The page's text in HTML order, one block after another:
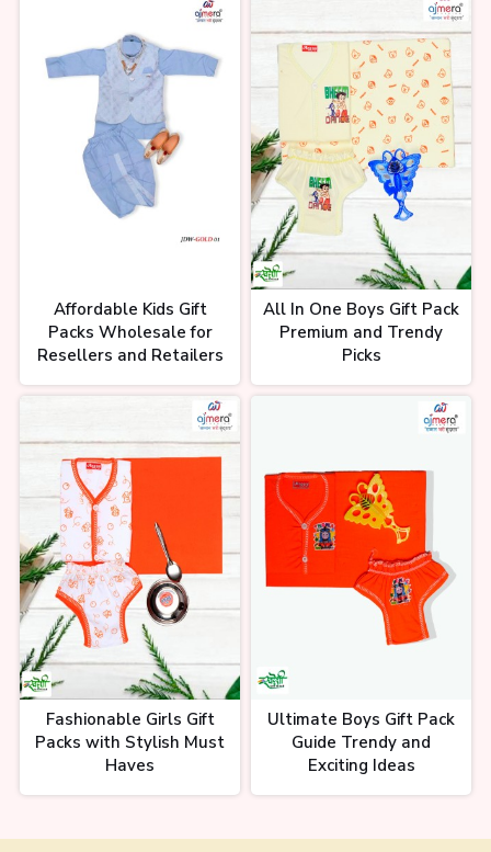
Affordable Kids Gift
Packs Wholesale for
Resellers and Retailers
All In One Boys Gift Pack
Premium and Trendy
Picks
Fashionable Girls Gift
Packs with Stylish Must
Haves
Ultimate Boys Gift Pack
Guide Trendy and
Exciting Ideas